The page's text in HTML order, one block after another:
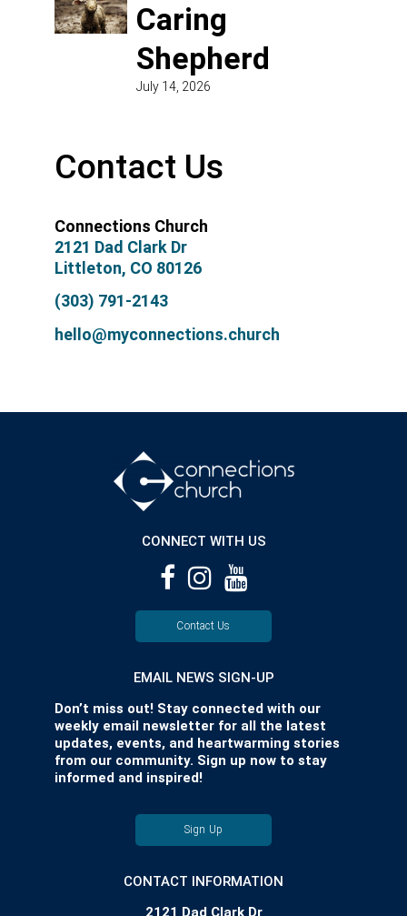
Caring
Shepherd
July 14, 2026
Contact Us
Connections Church
2121 Dad Clark Dr
Littleton, CO 80126
(303) 791-2143
hello@myconnections.church
CONNECT WITH US
Contact Us
EMAIL NEWS SIGN-UP
Don’t miss out! Stay connected with our
weekly email newsletter for all the latest
updates, events, and heartwarming stories
from our community. Sign up now to stay
informed and inspired!
Sign Up
CONTACT INFORMATION
2121 Dad Clark Dr